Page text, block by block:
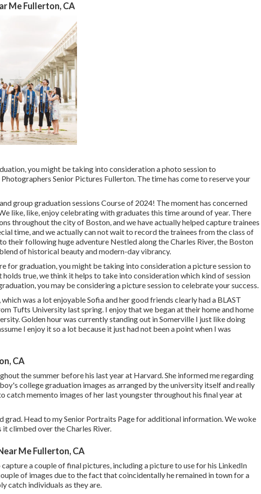
Me Fullerton, CA
you might be taking into consideration a photo session to
Senior Pictures Fullerton. The time has come to reserve your
group graduation sessions Course of 2024! The moment has concerned
like, like, enjoy celebrating with graduates this time around of year. There
throughout the city of Boston, and we have actually helped capture trainees
time, and we actually can not wait to record the trainees from the class of
their following huge adventure Nestled along the Charles River, the Boston
of historical beauty and modern-day vibrancy.
for graduation, you might be taking into consideration a picture session to
true, we think it helps to take into consideration which kind of session
you may be considering a picture session to celebrate your success.
was a lot enjoyable Sofia and her good friends clearly had a BLAST
Tufts University last spring. I enjoy that we began at their home and home
Golden hour was currently standing out in Somerville I just like doing
I enjoy it so a lot because it just had not been a point when I was
CA
the summer before his last year at Harvard. She informed me regarding
college graduation images as arranged by the university itself and really
catch memento images of her last youngster throughout his final year at
Head to my Senior Portraits Page for additional information. We woke
climbed over the Charles River.
Me Fullerton, CA
a couple of final pictures, including a picture to use for his LinkedIn
of images due to the fact that coincidentally he remained in town for a
catch individuals as they are.